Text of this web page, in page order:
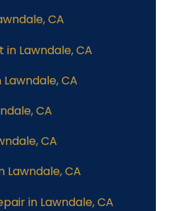
CA
Lawndale, CA
CA
CA
CA
Lawndale, CA
in Lawndale, CA